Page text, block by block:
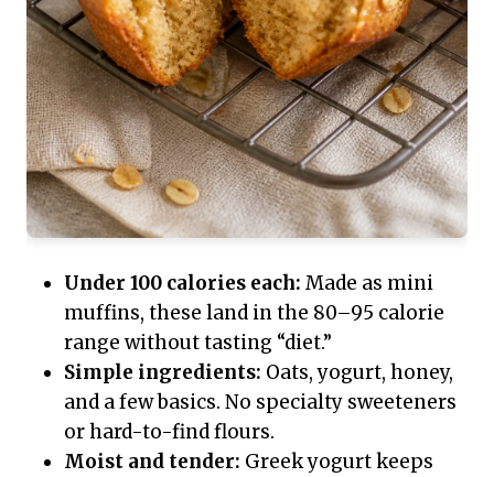
Under 100 calories each: Made as mini
muffins, these land in the 80–95 calorie
range without tasting “diet.”
Simple ingredients: Oats, yogurt, honey,
and a few basics. No specialty sweeteners
or hard-to-find flours.
Moist and tender: Greek yogurt keeps